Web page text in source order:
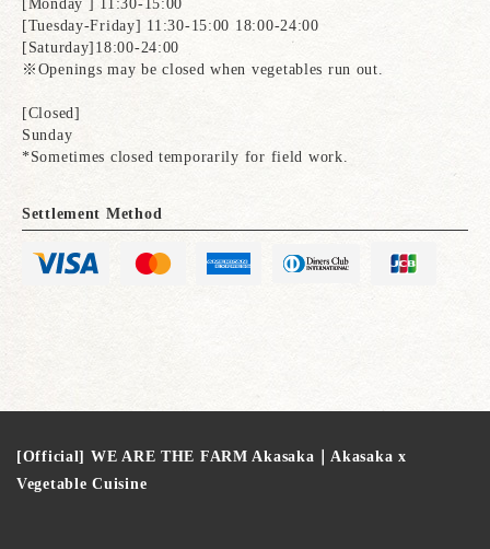
[Monday ] 11:30-15:00
[Tuesday-Friday] 11:30-15:00 18:00-24:00
[Saturday]18:00-24:00
※Openings may be closed when vegetables run out.
[Closed]
Sunday
*Sometimes closed temporarily for field work.
Settlement Method
[Official] WE ARE THE FARM Akasaka｜Akasaka x
Vegetable Cuisine